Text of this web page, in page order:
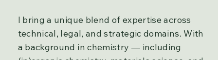
I bring a unique blend of expertise across
technical, legal, and strategic domains. With
a background in chemistry — including